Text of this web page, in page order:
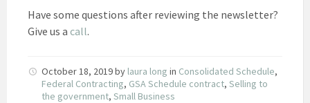
Have some questions after reviewing the newsletter?
Give us a call.
October 18, 2019by laura long in Consolidated Schedule,
Federal Contracting, GSA Schedule contract, Selling to
the government, Small Business